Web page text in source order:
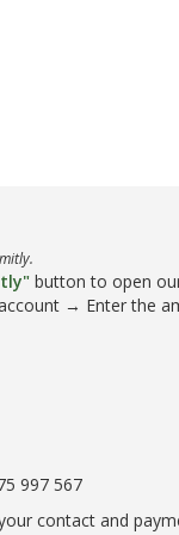
button to open
→ Enter the
997 567
contact and